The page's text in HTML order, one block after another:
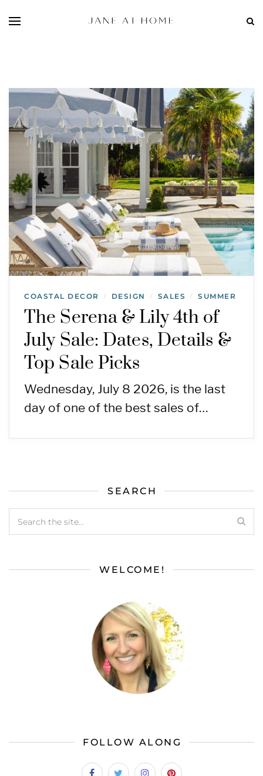
COASTAL DECOR / DESIGN / SALES / SUMMER
The Serena & Lily 4th of
July Sale: Dates, Details &
Top Sale Picks
Wednesday, July 8 2026, is the last
day of one of the best sales of…
SEARCH
WELCOME!
FOLLOW ALONG